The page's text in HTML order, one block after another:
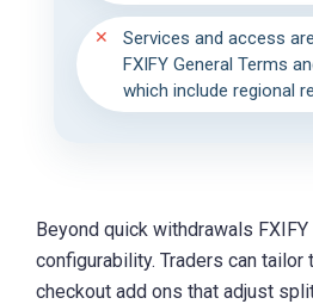
Services and access
FXIFY General Terms
which include regional
Beyond quick withdrawals
configurability. Traders can tailor
checkout add ons that adjust